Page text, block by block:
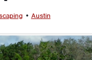
• Austin